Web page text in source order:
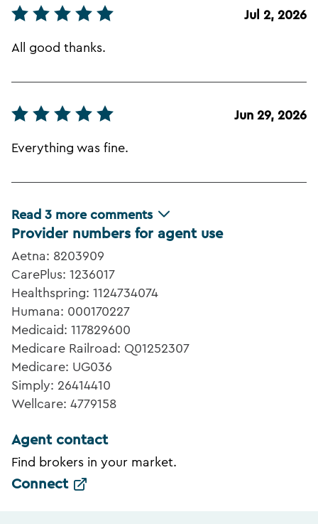
Jul 2, 2026
All good thanks.
Jun 29, 2026
Everything was fine.
Read 3 more comments
Provider numbers for agent use
Aetna: 8203909
CarePlus: 1236017
Healthspring: 1124734074
Humana: 000170227
Medicaid: 117829600
Medicare Railroad: Q01252307
Medicare: UG036
Simply: 26414410
Wellcare: 4779158
Agent contact
Find brokers in your market.
Connect